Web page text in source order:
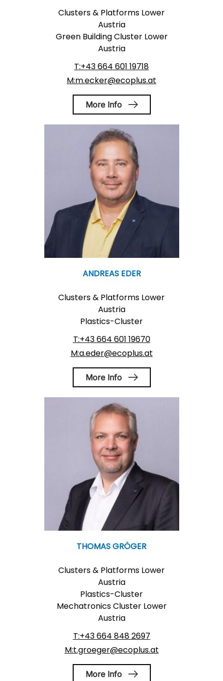
Clusters & Platforms Lower
Austria
Green Building Cluster Lower
Austria
T:+43 664 601 19718
M:m.ecker@ecoplus.at
More Info
ANDREAS EDER
Clusters & Platforms Lower
Austria
Plastics-Cluster
T:+43 664 601 19670
M:a.eder@ecoplus.at
More Info
THOMAS GRÖGER
Clusters & Platforms Lower
Austria
Plastics-Cluster
Mechatronics Cluster Lower
Austria
T:+43 664 848 2697
M:t.groeger@ecoplus.at
More Info